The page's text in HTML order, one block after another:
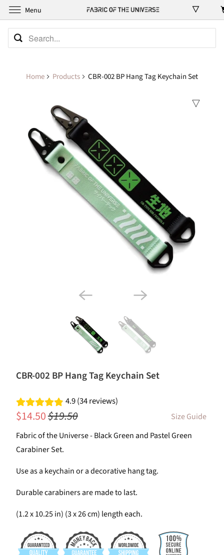
Home Products CBR-002 BP Hang Tag Keychain Set
CBR-002 BP Hang Tag Keychain Set
4.9 (34 reviews)
$14.50$19.50
Size Guide
Fabric of the Universe - Black Green and Pastel Green
Carabiner Set.
Use as a keychain or a decorative hang tag.
Durable carabiners are made to last.
(1.2 x 10.25 in) (3 x 26 cm) length each.
Menu